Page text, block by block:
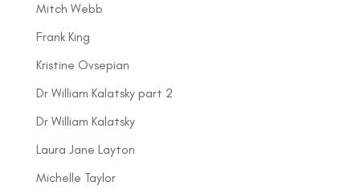
Mitch Webb
Frank King
Kristine Ovsepian
Dr William Kalatsky part 2
Dr William Kalatsky
Laura Jane Layton
Michelle Taylor